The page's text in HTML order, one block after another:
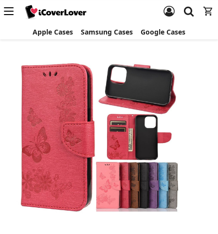
Apple Cases Samsung Cases Google Cases